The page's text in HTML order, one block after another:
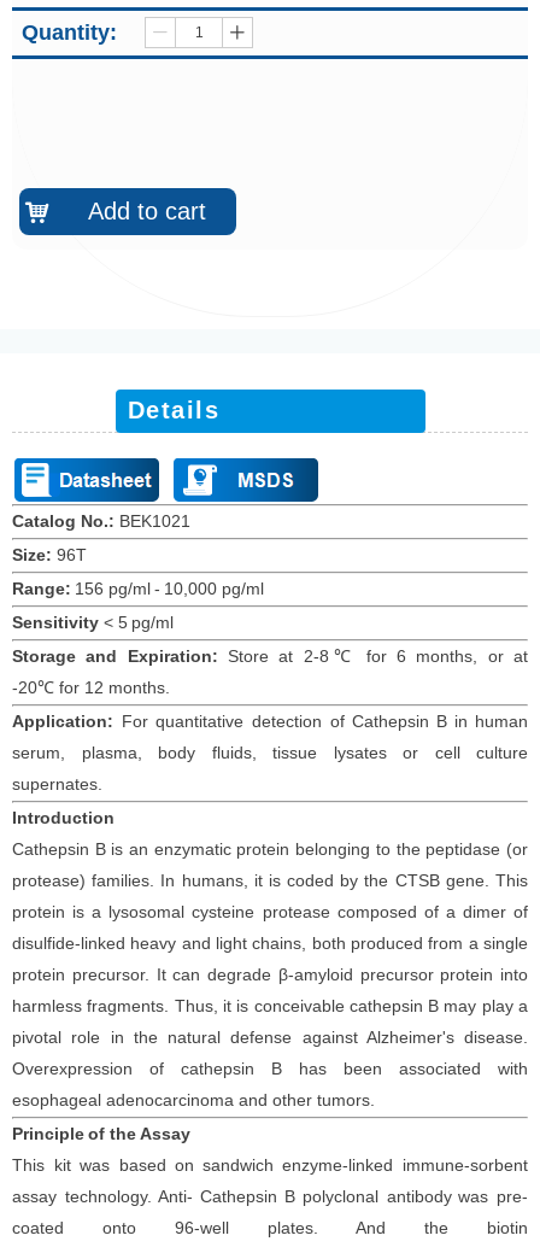
Quantity: ꄷ ꄸ
낙 Add to cart
Catalog No.: BEK1021
Size: 96T
Range: 156 pg/ml- 10,000 pg/ml
Sensitivity < 5 pg/ml
Storage and Expiration: Store at 2-8℃ for6 months , or at
-20℃ for 12 months
Application: For quantitative detection ofCathepsin Bin human
serum, plasma, body fluids, tissue lysates or cell culture
supernates.
Introduction
Cathepsin B is an enzymatic protein belonging to the peptidase (or
protease) families. In humans, it is coded by the CTSB gene. This
protein is a lysosomal cysteine protease composed of a dimer of
disulfide-linked heavy and light chains, both produced from a single
protein precursor. It can degrade β-amyloid precursor protein into
harmless fragments. Thus, it is conceivable cathepsin B may play a
pivotal role in the natural defense against Alzheimer's disease.
Overexpression of cathepsin B has been associated with
esophageal adenocarcinoma and other tumors.
Principleof the Assay
This kit was based on sandwich enzyme-linked immune-sorbent
assay technology. Anti- Cathepsin B polyclonal antibody was pre-
coated onto 96-well plates. And the biotin
Details